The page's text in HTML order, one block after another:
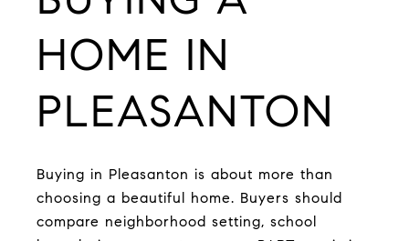
HOME IN
PLEASANTON
Buying in Pleasanton is about more than
choosing a beautiful home. Buyers should
compare neighborhood setting, school